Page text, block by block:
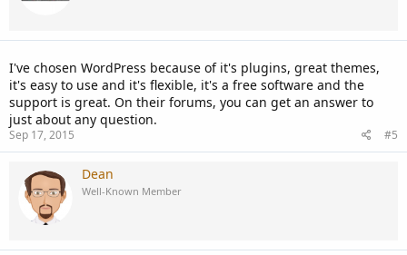
I've chosen WordPress because of it's plugins, great themes,
it's easy to use and it's flexible, it's a free software and the
support is great. On their forums, you can get an answer to
just about any question.
Sep 17, 2015 #5
Dean
Well-Known Member